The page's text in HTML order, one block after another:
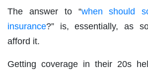
The answer to “when should
insurance?” is, essentially, as
afford it.
Getting coverage in their 20s